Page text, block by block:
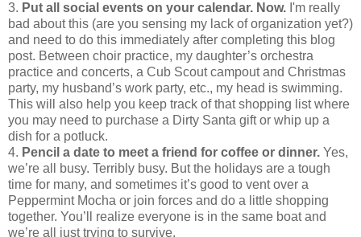
3. Put all social events on your calendar. Now. I'm really
bad about this (are you sensing my lack of organization yet?)
and need to do this immediately after completing this blog
post. Between choir practice, my daughter’s orchestra
practice and concerts, a Cub Scout campout and Christmas
party, my husband’s work party, etc., my head is swimming.
This will also help you keep track of that shopping list where
you may need to purchase a Dirty Santa gift or whip up a
dish for a potluck.
4. Pencil a date to meet a friend for coffee or dinner. Yes,
we’re all busy. Terribly busy. But the holidays are a tough
time for many, and sometimes it’s good to vent over a
Peppermint Mocha or join forces and do a little shopping
together. You’ll realize everyone is in the same boat and
we’re all just trying to survive.